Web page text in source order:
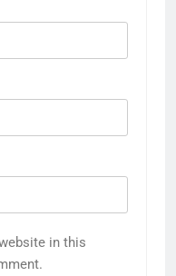
in this